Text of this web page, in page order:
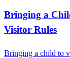
Bringing a
Visitor Rules
Bringing a child to